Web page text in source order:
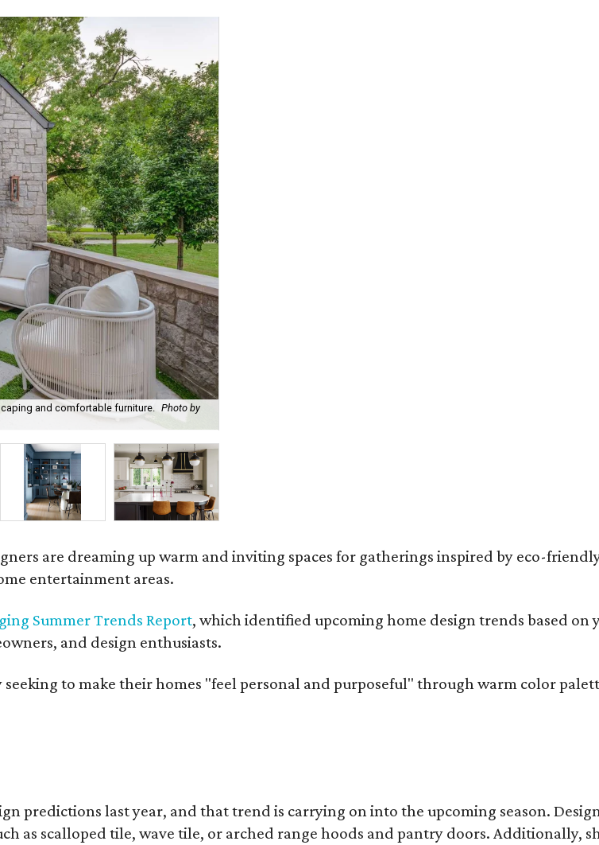
and comfortable furniture. Photo by
are dreaming up warm and inviting spaces for gatherings inspired by eco-
entertainment areas.
Summer Trends Report, which identified upcoming home design trends based
and design enthusiasts.
to make their homes "feel personal and purposeful" through warm color
predictions last year, and that trend is carrying on into the upcoming season.
as scalloped tile, wave tile, or arched range hoods and pantry doors. Additionally,